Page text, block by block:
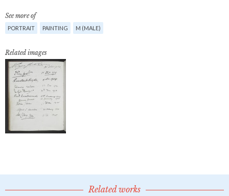
See more of
PORTRAIT PAINTING M (MALE)
Related images
Related works